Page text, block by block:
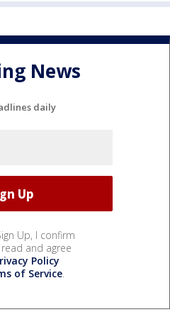
News
daily
Up, I confirm
and agree
Policy
of Service.